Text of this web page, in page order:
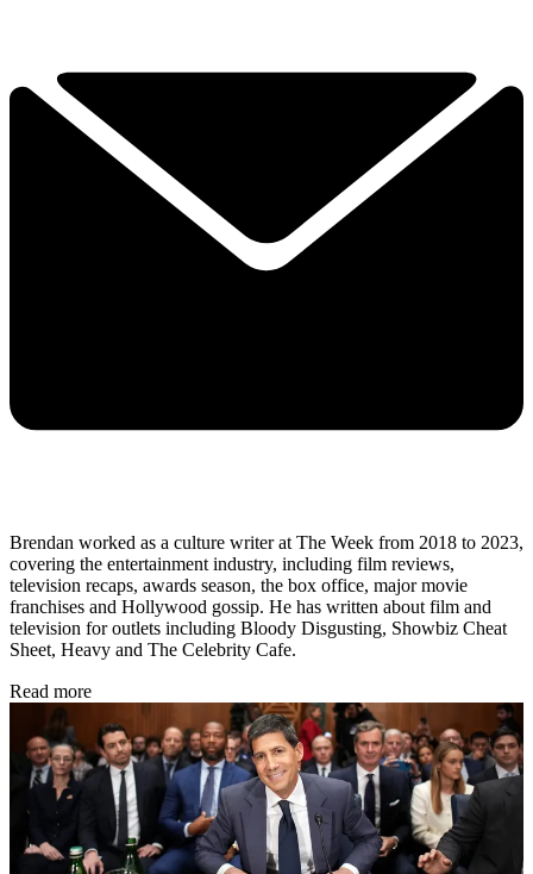
Brendan worked as a culture writer at The Week from 2018 to 2023,
covering the entertainment industry, including film reviews,
television recaps, awards season, the box office, major movie
franchises and Hollywood gossip. He has written about film and
television for outlets including Bloody Disgusting, Showbiz Cheat
Sheet, Heavy and The Celebrity Cafe.
Read more